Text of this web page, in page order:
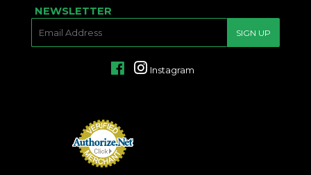
NEWSLETTER
SIGN UP
FacebookInstagram